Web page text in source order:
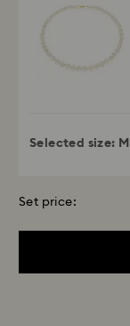
Selected size: M
Set price: